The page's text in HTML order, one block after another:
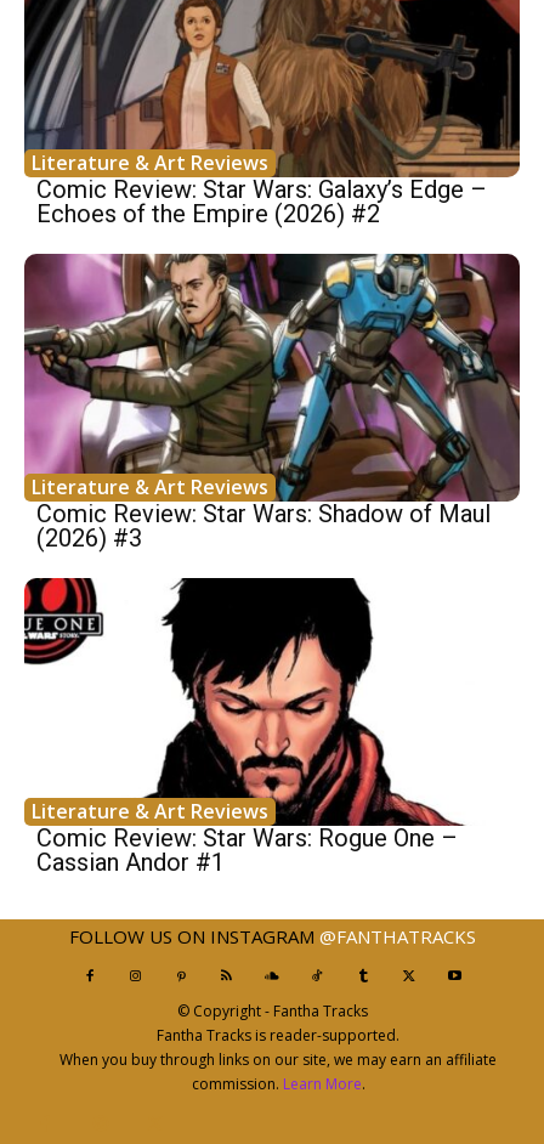
Literature & Art Reviews
Comic Review: Star Wars: Galaxy’s Edge –
Echoes of the Empire (2026) #2
Literature & Art Reviews
Comic Review: Star Wars: Shadow of Maul
(2026) #3
Literature & Art Reviews
Comic Review: Star Wars: Rogue One –
Cassian Andor #1
FOLLOW US ON INSTAGRAM @FANTHATRACKS
© Copyright - Fantha Tracks
Fantha Tracks is reader-supported.
When you buy through links on our site, we may earn an affiliate
commission. Learn More.